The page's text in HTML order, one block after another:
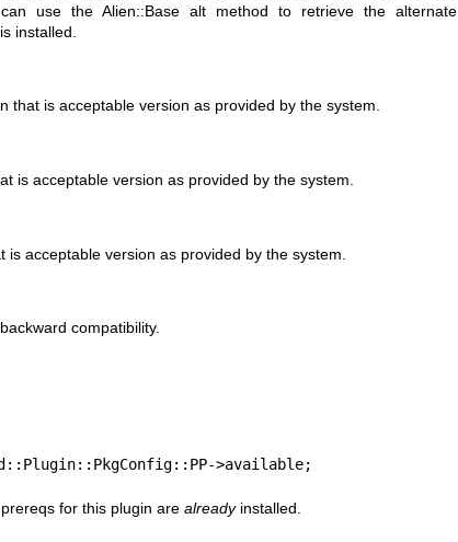
use the Alien::Base alt method to retrieve the alternate
installed.
that is acceptable version as provided by the system.
is acceptable version as provided by the system.
acceptable version as provided by the system.
compatibility.
>available;
for this plugin are alreadyinstalled.